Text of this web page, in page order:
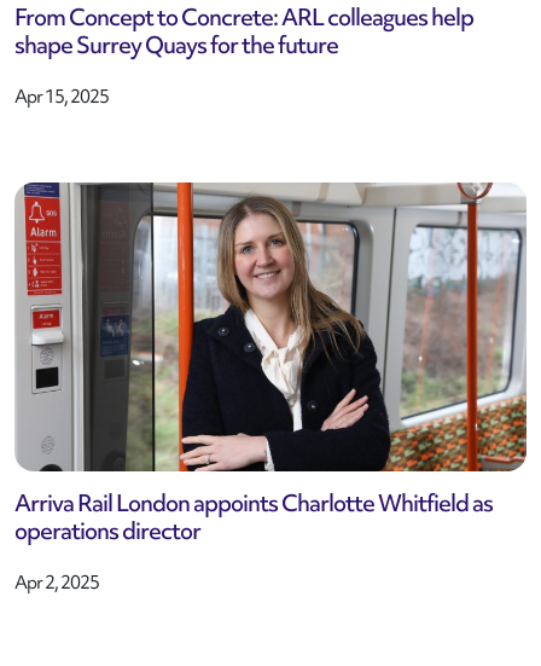
From Concept to Concrete: ARL colleagues help
shape Surrey Quays for the future
Apr 15, 2025
Arriva Rail London appoints Charlotte Whitfield as
operations director
Apr 2, 2025